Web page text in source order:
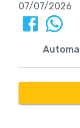
07/07/2026